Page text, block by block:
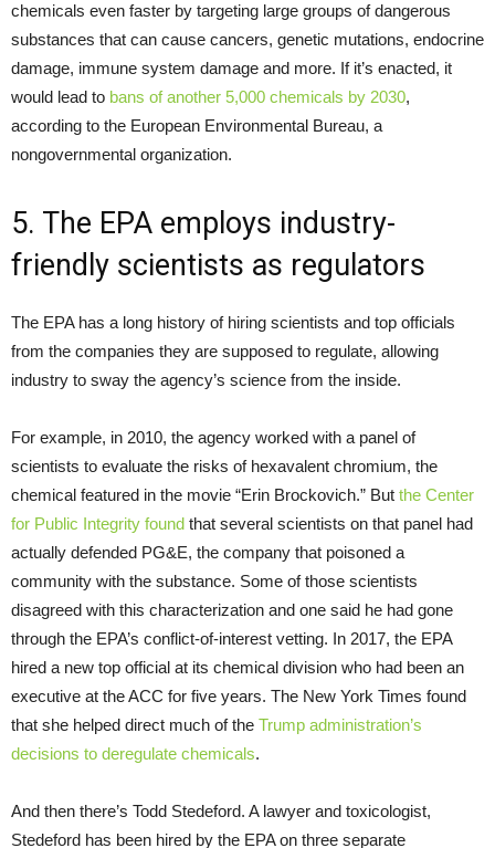
chemicals even faster by targeting large groups of dangerous
substances that can cause cancers, genetic mutations, endocrine
damage, immune system damage and more. If it’s enacted, it
would lead to bans of another 5,000 chemicals by 2030,
according to the European Environmental Bureau, a
nongovernmental organization.
5. The EPA employs industry-
friendly scientists as regulators
The EPA has a long history of hiring scientists and top officials
from the companies they are supposed to regulate, allowing
industry to sway the agency’s science from the inside.
For example, in 2010, the agency worked with a panel of
scientists to evaluate the risks of hexavalent chromium, the
chemical featured in the movie “Erin Brockovich.” But the Center
for Public Integrity found that several scientists on that panel had
actually defended PG&E, the company that poisoned a
community with the substance. Some of those scientists
disagreed with this characterization and one said he had gone
through the EPA’s conflict-of-interest vetting. In 2017, the EPA
hired a new top official at its chemical division who had been an
executive at the ACC for five years. The New York Times found
that she helped direct much of the Trump administration’s
decisions to deregulate chemicals.
And then there’s Todd Stedeford. A lawyer and toxicologist,
Stedeford has been hired by the EPA on three separate